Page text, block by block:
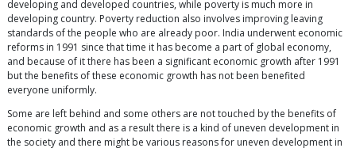
developing and developed countries, while poverty is much more in
developing country. Poverty reduction also involves improving leaving
standards of the people who are already poor. India underwent economic
reforms in 1991 since that time it has become a part of global economy,
and because of it there has been a significant economic growth after 1991
but the benefits of these economic growth has not been benefited
everyone uniformly.
Some are left behind and some others are not touched by the benefits of
economic growth and as a result there is a kind of uneven development in
the society and there might be various reasons for uneven development in